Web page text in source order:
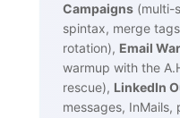
Campaigns (multi-
spintax, merge
rotation), Email
warmup with the
rescue), LinkedIn
messages,